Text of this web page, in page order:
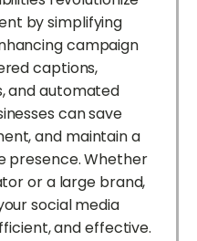
by simplifying
campaign
captions,
and automated
can save
and maintain a
presence. Whether
or a large brand,
social media
and effective.